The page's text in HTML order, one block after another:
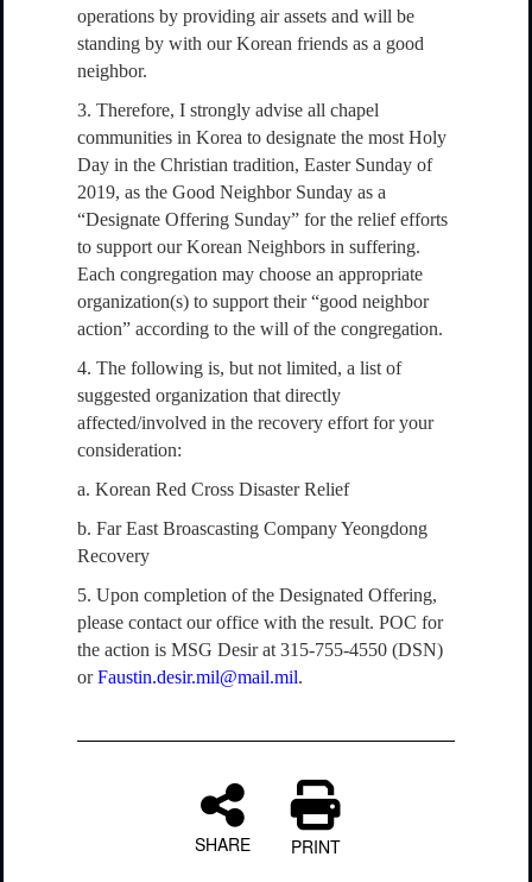
operations by providing air assets and will be
standing by with our Korean friends as a good
neighbor.
3. Therefore, I strongly advise all chapel
communities in Korea to designate the most Holy
Day in the Christian tradition, Easter Sunday of
2019, as the Good Neighbor Sunday as a
“Designate Offering Sunday” for the relief efforts
to support our Korean Neighbors in suffering.
Each congregation may choose an appropriate
organization(s) to support their “good neighbor
action” according to the will of the congregation.
4. The following is, but not limited, a list of
suggested organization that directly
affected/involved in the recovery effort for your
consideration:
a. Korean Red Cross Disaster Relief
b. Far East Broascasting Company Yeongdong
Recovery
5. Upon completion of the Designated Offering,
please contact our office with the result. POC for
the action is MSG Desir at 315-755-4550 (DSN)
orFaustin.desir.mil@mail.mil.
SHARE PRINT